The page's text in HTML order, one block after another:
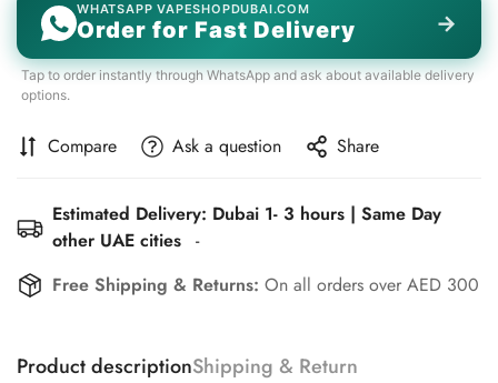
WHATSAPP VAPESHOPDUBAI.COM
Order for Fast Delivery →
Tap to order instantly through WhatsApp and ask about available delivery
options.
Compare Ask a question Share
Estimated Delivery: Dubai 1- 3 hours | Same Day
other UAE cities -
Free Shipping & Returns: On all orders over AED 300
Product descriptionShipping & Return